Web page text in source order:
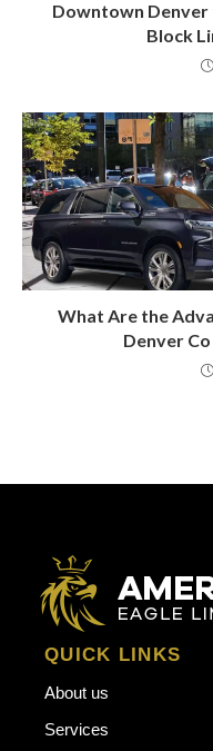
Downtown
Block
What Are the
Denver
QUICK LINKS
About us
Services